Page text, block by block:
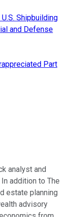
Shipbuilding
and Defense
Part
analyst and
addition to The
estate planning
advisory